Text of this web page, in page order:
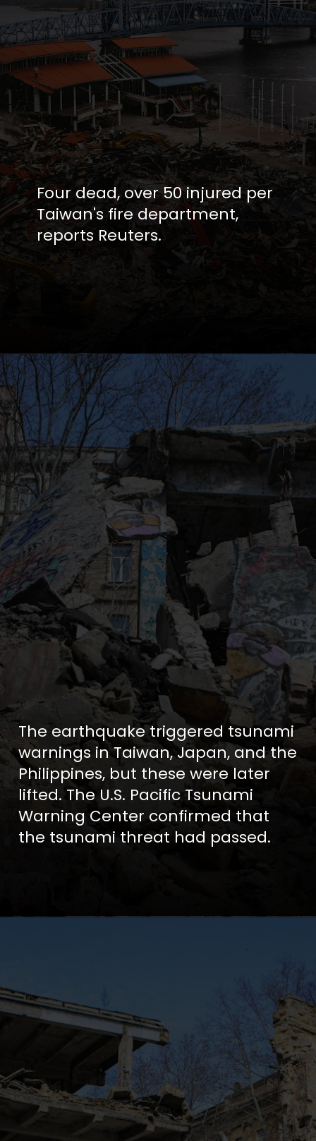
Four dead, over 50 injured per
Taiwan's fire department,
reports Reuters.
The earthquake triggered tsunami
warnings in Taiwan, Japan, and the
Philippines, but these were later
lifted. The U.S. Pacific Tsunami
Warning Center confirmed that
the tsunami threat had passed.